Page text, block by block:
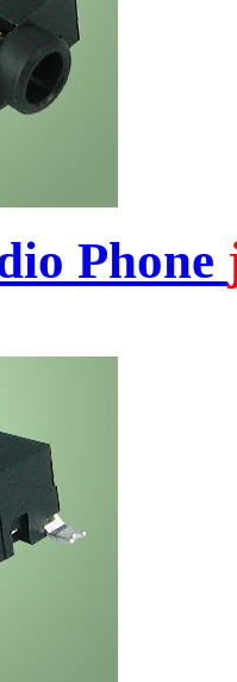
Phone